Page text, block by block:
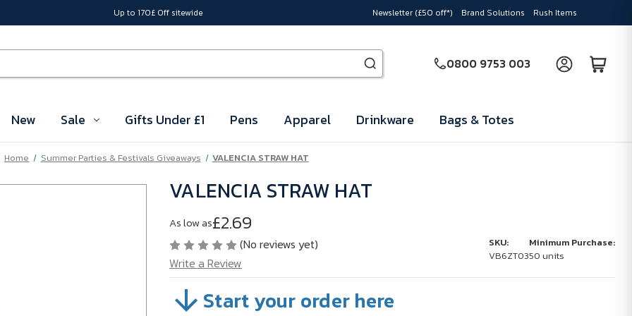
Up to 170£ Off sitewide Newsletter (£50 off*) Brand Solutions Rush Items
0800 9753 003
New Sale Gifts Under £1 Pens Apparel Drinkware Bags & Totes
Home Summer Parties & Festivals Giveaways VALENCIA STRAW HAT
VALENCIA STRAW HAT
As low as£2.69
(No reviews yet)
Write a Review
SKU:
VB6ZT03
Minimum Purchase:
50 units
SKU:
VB6ZT03Start your order here